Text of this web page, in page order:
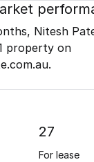
Nitesh
property on
27
For lease